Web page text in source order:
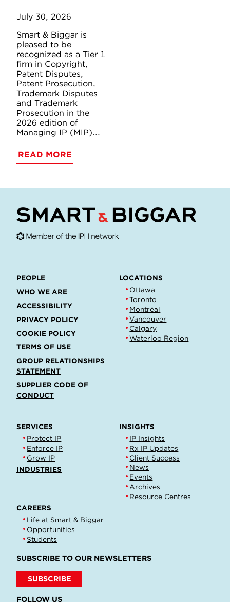
July 30, 2026
Smart & Biggar is
pleased to be
recognized as a Tier 1
firm in Copyright,
Patent Disputes,
Patent Prosecution,
Trademark Disputes
and Trademark
Prosecution in the
2026 edition of
Managing IP (MIP)...
READ MORE
PEOPLE
WHO WE ARE
ACCESSIBILITY
PRIVACY POLICY
COOKIE POLICY
TERMS OF USE
GROUP RELATIONSHIPS
STATEMENT
SUPPLIER CODE OF
CONDUCT
LOCATIONS
Ottawa
Toronto
Montréal
Vancouver
Calgary
Waterloo Region
SERVICES
Protect IP
Enforce IP
Grow IP
INDUSTRIES
INSIGHTS
IP Insights
Rx IP Updates
Client Success
News
Events
Archives
Resource Centres
CAREERS
Life at Smart & Biggar
Opportunities
Students
SUBSCRIBE TO OUR NEWSLETTERS
SUBSCRIBE
FOLLOW US